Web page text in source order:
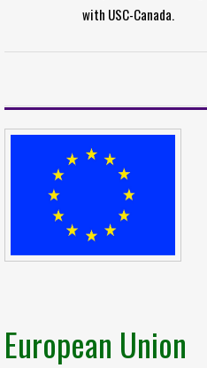
with USC-Canada.
European Union